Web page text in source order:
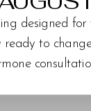
designed
ready to